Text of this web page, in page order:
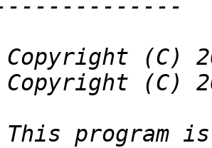
program